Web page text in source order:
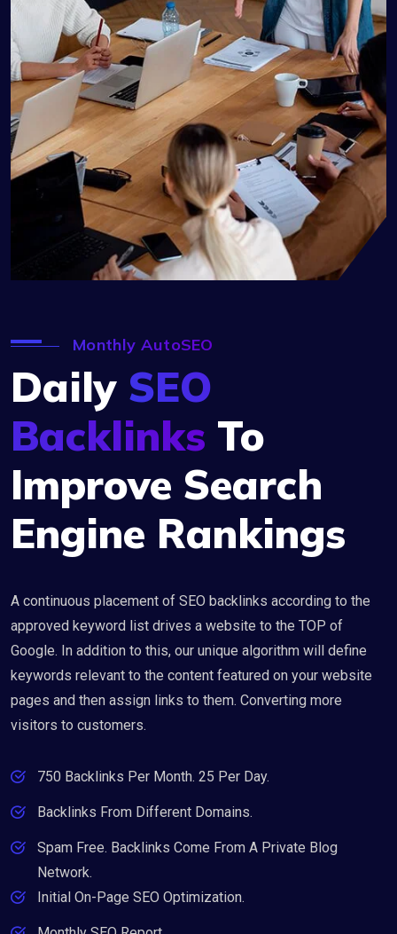
Monthly AutoSEO
Daily SEO
Backlinks To
Improve Search
Engine Rankings
A continuous placement of SEO backlinks according to the
approved keyword list drives a website to the TOP of
Google. In addition to this, our unique algorithm will define
keywords relevant to the content featured on your website
pages and then assign links to them. Converting more
visitors to customers.
750 Backlinks Per Month. 25 Per Day.
Backlinks From Different Domains.
Spam Free. Backlinks Come From A Private Blog
Network.
Initial On-Page SEO Optimization.